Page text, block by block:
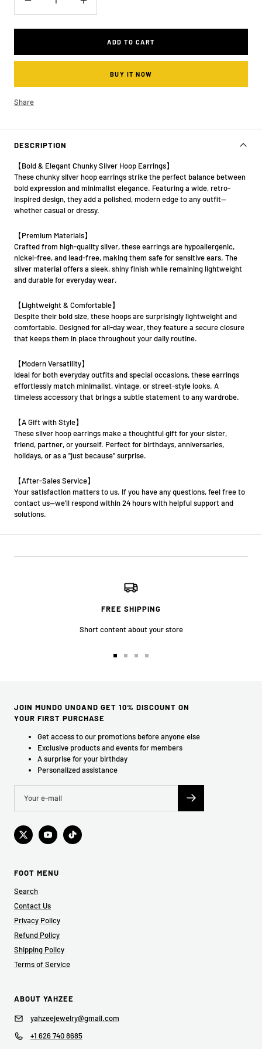
Decrease
quantity
Increase
quantity
ADD TO CART
BUY IT NOW
Share
DESCRIPTION
【Bold & Elegant Chunky Silver Hoop Earrings】
These chunky silver hoop earrings strike the perfect balance between
bold expression and minimalist elegance. Featuring a wide, retro-
inspired design, they add a polished, modern edge to any outfit—
whether casual or dressy.
【Premium Materials】
Crafted from high-quality silver, these earrings are hypoallergenic,
nickel-free, and lead-free, making them safe for sensitive ears. The
silver material offers a sleek, shiny finish while remaining lightweight
and durable for everyday wear.
【Lightweight & Comfortable】
Despite their bold size, these hoops are surprisingly lightweight and
comfortable. Designed for all-day wear, they feature a secure closure
that keeps them in place throughout your daily routine.
【Modern Versatility】
Ideal for both everyday outfits and special occasions, these earrings
effortlessly match minimalist, vintage, or street-style looks. A
timeless accessory that brings a subtle statement to any wardrobe.
【A Gift with Style】
These silver hoop earrings make a thoughtful gift for your sister,
friend, partner, or yourself. Perfect for birthdays, anniversaries,
holidays, or as a "just because" surprise.
【After-Sales Service】
Your satisfaction matters to us. If you have any questions, feel free to
contact us—we’ll respond within 24 hours with helpful support and
solutions.
FREE SHIPPING
Short content about your store
Go
Go
Go
Go
JOIN MUNDO UNOAND GET 10% DISCOUNT ON
YOUR FIRST PURCHASE
Get access to our promotions before anyone else
Exclusive products and events for members
A surprise for your birthday
Personalized assistance
FOOT MENU
Search
Contact Us
Privacy Policy
Refund Policy
Shipping Policy
Terms of Service
ABOUT YAHZEE
yahzeejewelry@gmail.com
+1 626 740 8685